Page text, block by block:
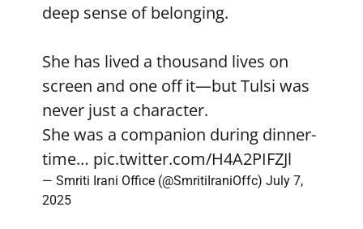
deep sense of belonging.
She has lived a thousand lives on
screen and one off it—but Tulsi was
never just a character.
She was a companion during dinner-
time… pic.twitter.com/H4A2PIFZJl
— Smriti Irani Office (@SmritiIraniOffc) July 7,
2025